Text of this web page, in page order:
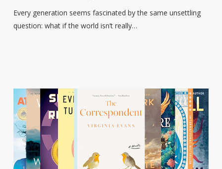
Corrupt
Elites
So
Relevant
Right
Now)
Every generation seems fascinated by the same unsettling
question: what if the world isn’t really…